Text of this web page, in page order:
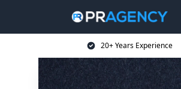
20+ Years Experience